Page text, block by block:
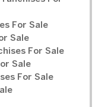
For Sale
Sale
For Sale
Sale
For Sale